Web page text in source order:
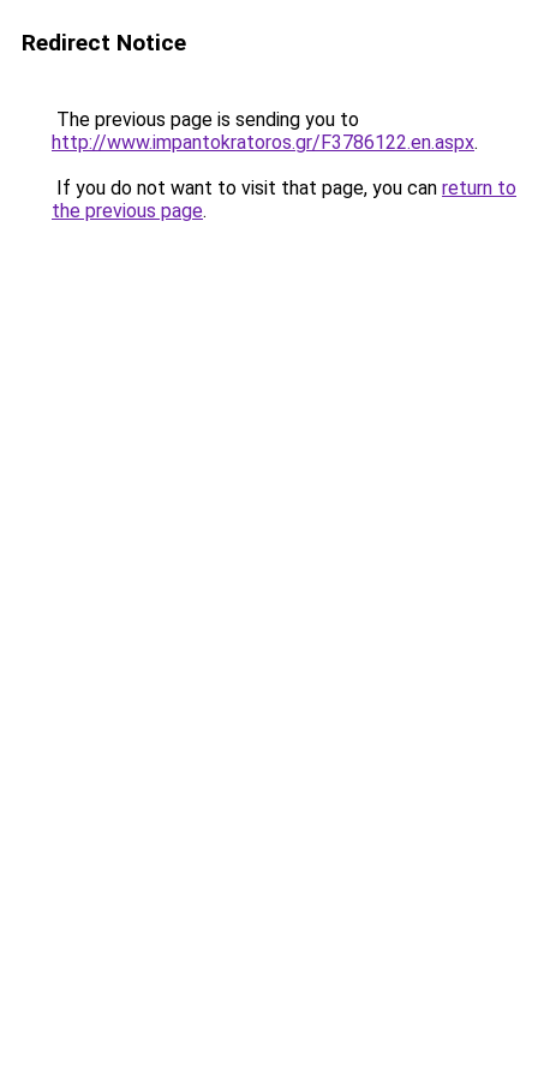
Redirect Notice
The previous page is sending you to
http://www.impantokratoros.gr/F3786122.en.aspx.
If you do not want to visit that page, you can return to
the previous page.